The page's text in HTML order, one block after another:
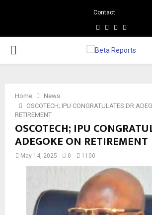
Contact
Facebook
Instagram
Linkedin
PRIMARY
Home
News
OSCOTECH; IPU CONGRATULATES DR
RETIREMENT
OSCOTECH; IPU
ADEGOKE ON RETIREMENT
May 14, 2025 0 1100